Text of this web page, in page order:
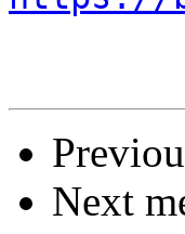
Next